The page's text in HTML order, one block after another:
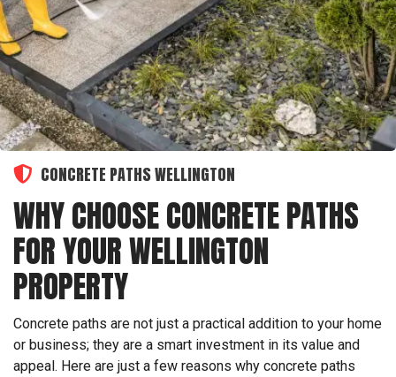
CONCRETE PATHS WELLINGTON
WHY CHOOSE CONCRETE PATHS
FOR YOUR WELLINGTON
PROPERTY
Concrete paths are not just a practical addition to your home
or business; they are a smart investment in its value and
appeal. Here are just a few reasons why concrete paths